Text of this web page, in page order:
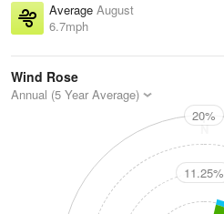
Average August
6.7mph
Wind Rose
Annual (5 Year Average)
N
20%
11.25%